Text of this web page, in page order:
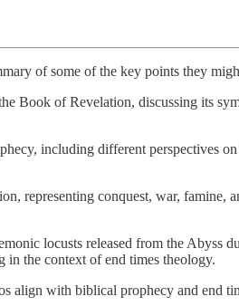
of some of the key points they
Book of Revelation, discussing its
including different perspectives
representing conquest, war, famine,
locusts released from the Abyss
the context of end times theology.
align with biblical prophecy and end